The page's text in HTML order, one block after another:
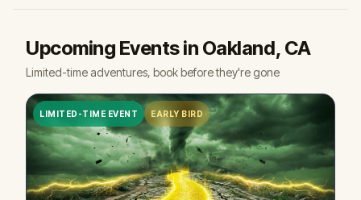
Upcoming Events in Oakland, CA
Limited-time adventures, book before they're gone
LIMITED-TIME EVENT EARLY BIRD